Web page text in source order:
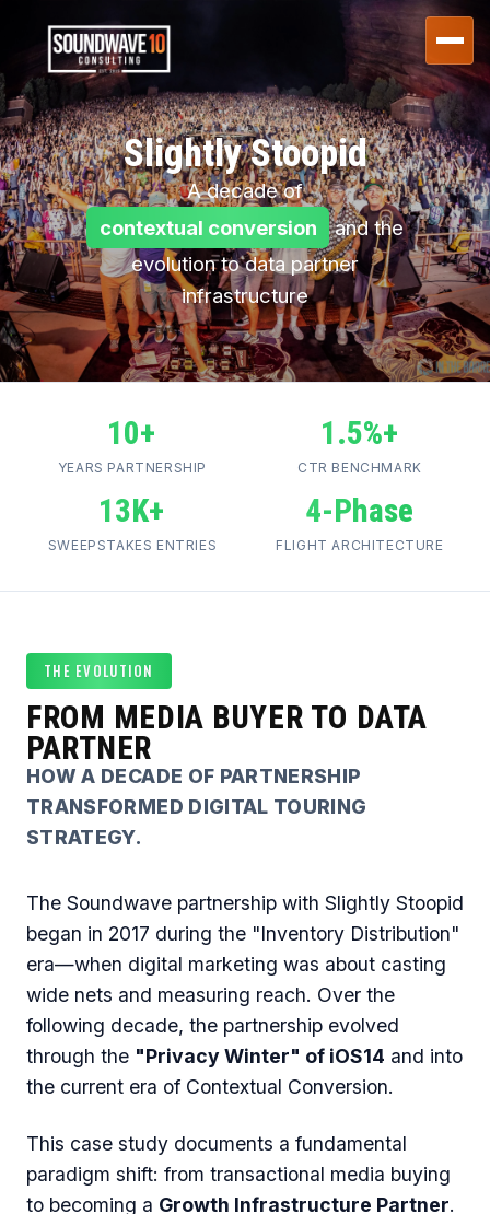
Slightly Stoopid
A decade of
contextual conversion and the
evolution to data partner
infrastructure
10+
YEARS PARTNERSHIP
1.5%+
CTR BENCHMARK
13K+
SWEEPSTAKES ENTRIES
4-Phase
FLIGHT ARCHITECTURE
THE EVOLUTION
FROM MEDIA BUYER TO DATA
PARTNER
HOW A DECADE OF PARTNERSHIP
TRANSFORMED DIGITAL TOURING
STRATEGY.
The Soundwave partnership with Slightly Stoopid
began in 2017 during the "Inventory Distribution"
era—when digital marketing was about casting
wide nets and measuring reach. Over the
following decade, the partnership evolved
through the "Privacy Winter" of iOS14 and into
the current era of Contextual Conversion.
This case study documents a fundamental
paradigm shift: from transactional media buying
to becoming a Growth Infrastructure Partner.